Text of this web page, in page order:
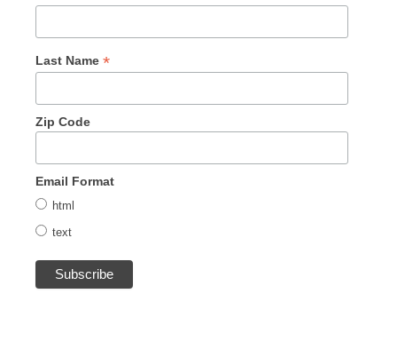
Last Name *
Zip Code
Email Format
html
text